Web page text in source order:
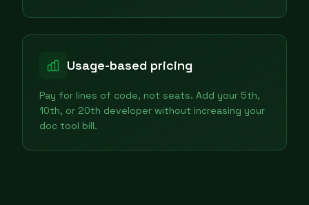
Usage-based pricing
Pay for lines of code, not seats. Add your 5th,
10th, or 20th developer without increasing your
doc tool bill.